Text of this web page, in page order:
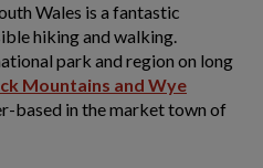
Wales is a fantastic
hiking and walking.
park and region on long
Mountains and Wye
based in the market town of